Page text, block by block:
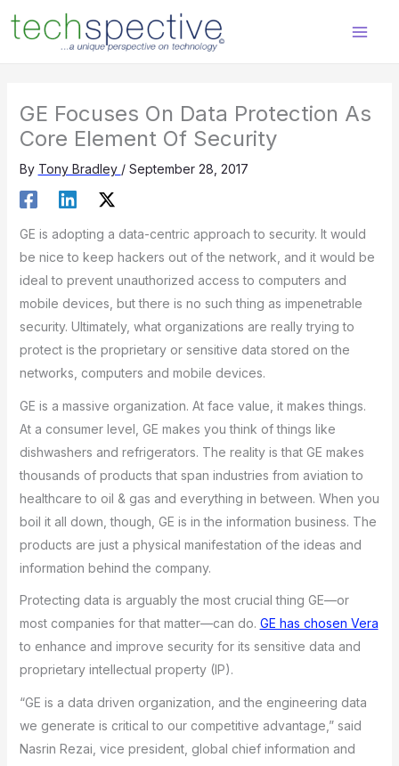
content
GE Focuses On Data Protection As
Core Element Of Security
By Tony Bradley / September 28, 2017
GE is adopting a data-centric approach to security. It would
be nice to keep hackers out of the network, and it would be
ideal to prevent unauthorized access to computers and
mobile devices, but there is no such thing as impenetrable
security. Ultimately, what organizations are really trying to
protect is the proprietary or sensitive data stored on the
networks, computers and mobile devices.
GE is a massive organization. At face value, it makes things.
At a consumer level, GE makes you think of things like
dishwashers and refrigerators. The reality is that GE makes
thousands of products that span industries from aviation to
healthcare to oil & gas and everything in between. When you
boil it all down, though, GE is in the information business. The
products are just a physical manifestation of the ideas and
information behind the company.
Protecting data is arguably the most crucial thing GE—or
most companies for that matter—can do. GE has chosen Vera
to enhance and improve security for its sensitive data and
proprietary intellectual property (IP).
“GE is a data driven organization, and the engineering data
we generate is critical to our competitive advantage,” said
Nasrin Rezai, vice president, global chief information and